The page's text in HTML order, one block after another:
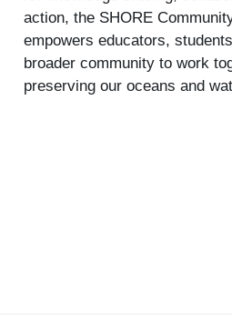
action, the SHORE
empowers educators,
broader community to work
preserving our oceans and